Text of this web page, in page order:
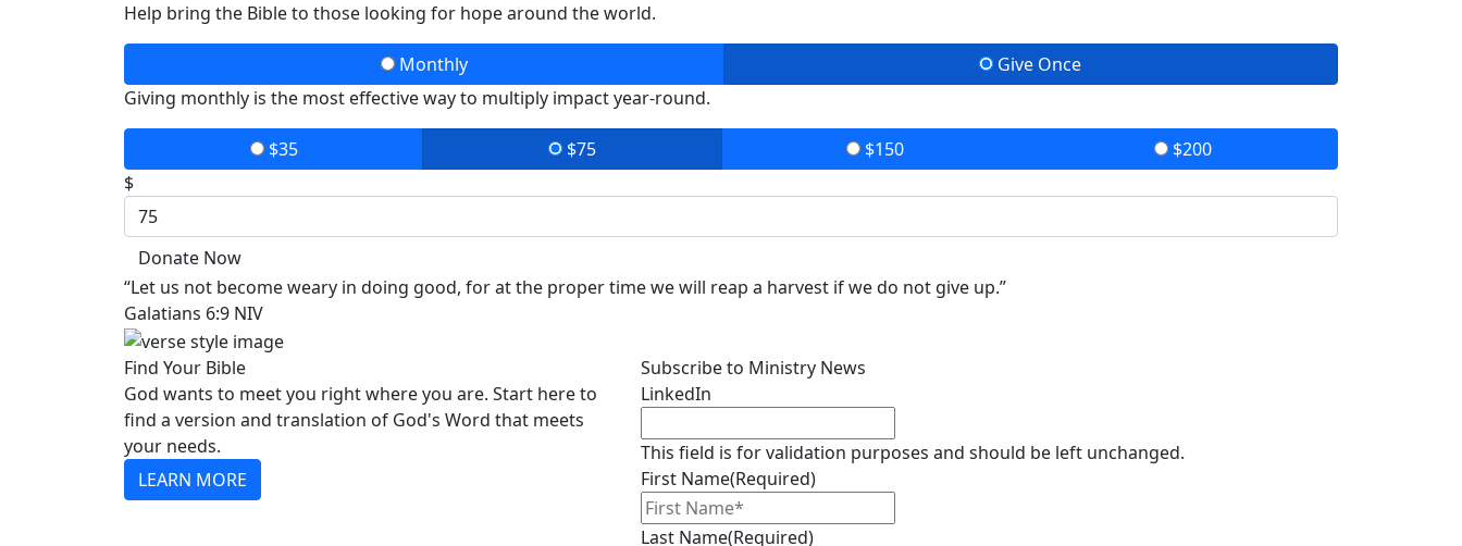
Help bring the Bible to those looking for hope around the world.
Monthly
Give Once
Giving monthly is the most effective way to multiply impact year-round.
$35 $75 $150
$200
$
Donate Now
“Let us not become weary in doing good, for at the proper time we will reap a harvest if we do not give up.”
Galatians 6:9 NIV
Find Your Bible
God wants to meet you right where you are. Start here to
find a version and translation of God's Word that meets
your needs.
LEARN MORE
Subscribe to Ministry News
LinkedIn
This field is for validation purposes and should be left unchanged.
First Name(Required)
Last Name(Required)